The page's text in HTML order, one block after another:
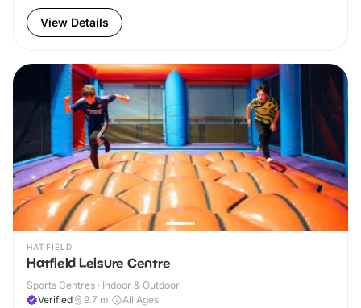
View Details
HATFIELD
Hatfield Leisure Centre
Sports Centres · Indoor & Outdoor
Verified
9.7 mi All Ages